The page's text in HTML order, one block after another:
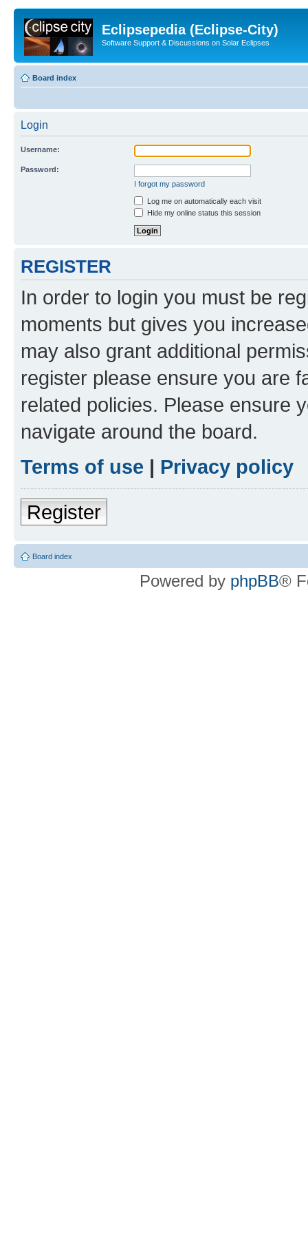
Eclipsepedia (Eclipse-City)
Software Support & Discussions on Solar Eclipses
Board index
Login
Username:
Password:
I forgot my password
Log me on automatically each visit
Hide my online status this session
REGISTER
In order to login you must be
moments but gives you
may also grant additional
register please ensure you are
related policies. Please ensure
navigate around the board.
Terms of use | Privacy policy
Register
Board index
Powered by phpBB®